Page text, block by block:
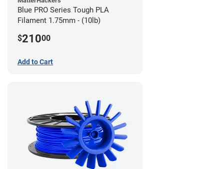
Blue PRO Series Tough PLA
Filament 1.75mm - (10lb)
$21000
Add to Cart